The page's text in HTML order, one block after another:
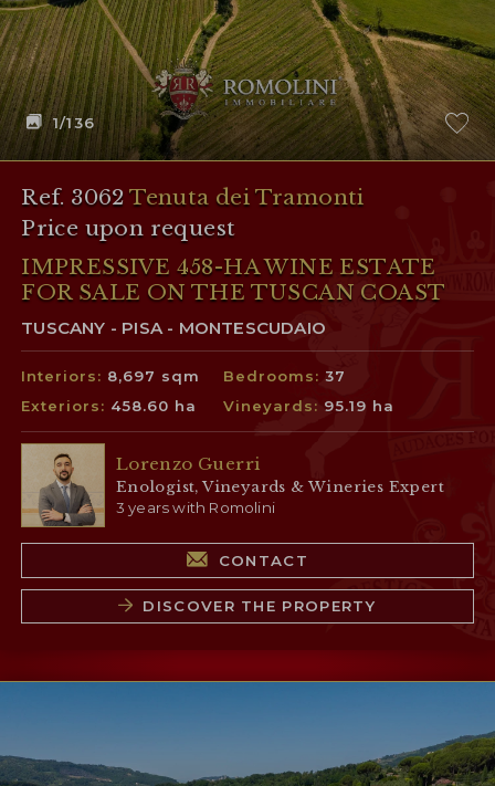
1/136
Ref. 3062Tenuta dei Tramonti
Price upon request
IMPRESSIVE 458-HA WINE ESTATE
FOR SALE ON THE TUSCAN COAST
TUSCANY - PISA - MONTESCUDAIO
Interiors: 8,697 sqm Bedrooms:37
Exteriors: 458.60 ha Vineyards: 95.19 ha
Lorenzo Guerri
Enologist, Vineyards & Wineries Expert
3 years with Romolini
CONTACT
DISCOVER THE PROPERTY